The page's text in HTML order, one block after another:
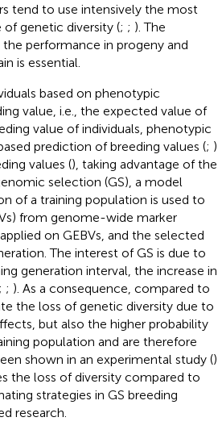
tend to use intensively the most
genetic diversity (; ; ). The
performance in progeny and
is essential.
based on phenotypic
value, i.e., the expected value of
value of individuals, phenotypic
prediction of breeding values (; )
values (), taking advantage of the
selection (GS), a model
of a training population is used to
from genome-wide marker
on GEBVs, and the selected
The interest of GS is due to
generation interval, the increase in
; ). As a consequence, compared to
the loss of genetic diversity due to
but also the higher probability
population and are therefore
shown in an experimental study ()
the loss of diversity compared to
strategies in GS breeding
research.